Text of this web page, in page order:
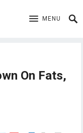
MENU
On Fats,